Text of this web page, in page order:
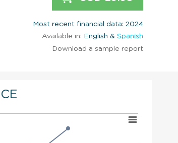
Most recent financial data: 2024
Available in: English & Spanish
Download a sample report